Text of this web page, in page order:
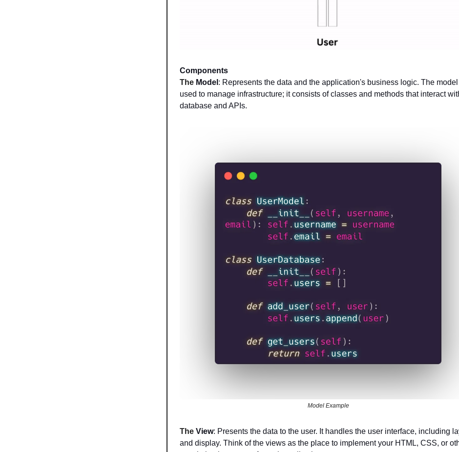
Components
The Model : Represents the data and the application's business logic. The
used to manage infrastructure; it consists of classes and methods that interact
database and APIs.
Model Example
The View: Presents the data to the user. It handles the user interface, including
and display. Think of the views as the place to implement your HTML, CSS, or